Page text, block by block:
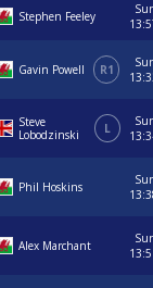
Stephen Feeley
Gavin Powell R1
Steve
Lobodzinski
L
Phil Hoskins
Alex Marchant